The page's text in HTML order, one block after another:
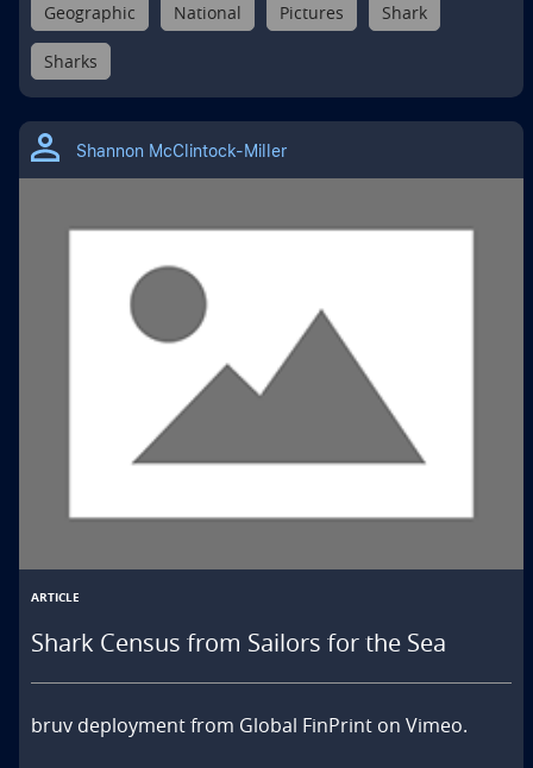
Geographic National Pictures Shark
Sharks
Shannon McClintock-Miller
ARTICLE
Shark Census from Sailors for the Sea
bruv deployment from Global FinPrint on Vimeo.